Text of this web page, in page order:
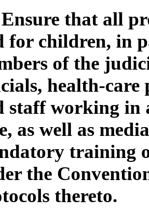
that all
for children, in
of the
health-care
staff working in
as well as
training
the
thereto.